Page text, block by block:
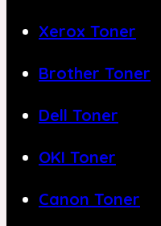
Xerox Toner
Brother Toner
Dell Toner
OKI Toner
Canon Toner